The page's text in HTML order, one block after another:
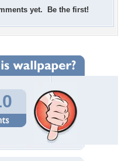
yet. Be the first!